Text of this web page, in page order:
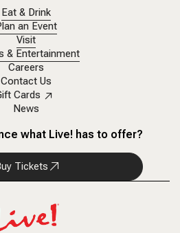
Eat & Drink
an Event
Visit
& Entertainment
Careers
Contact Us
Cards
News
what Live! has to offer?
Tickets